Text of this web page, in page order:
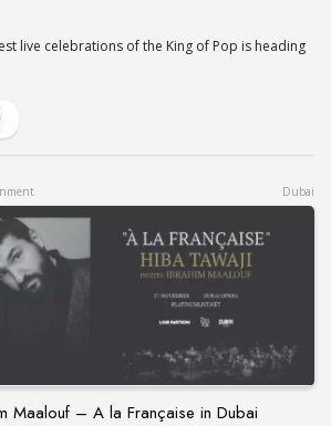
live celebrations of the King of Pop is heading
Dubai
Maalouf – A la Française in Dubai